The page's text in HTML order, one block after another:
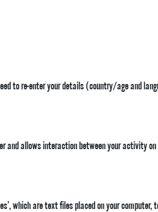
to re-enter your details (country/age and
and allows interaction between your activity
which are text files placed on your